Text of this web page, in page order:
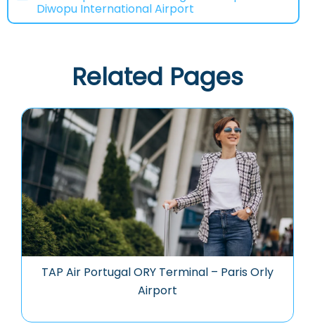
Diwopu International Airport
Related Pages
TAP Air Portugal ORY Terminal – Paris Orly
Airport